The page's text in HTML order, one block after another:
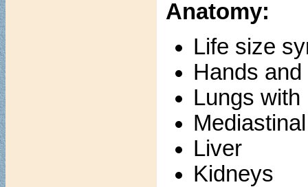
Anatomy:
Life size
Hands
Lungs
Liver
Kidneys